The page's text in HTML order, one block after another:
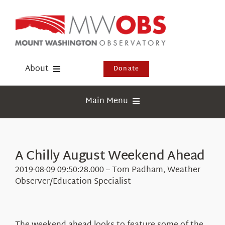
content
About
Events
Visit Us
Donate
Main Menu
Webcams
Education
Research
A Chilly August Weekend Ahead
2019-08-09 09:50:28.000 – Tom Padham, Weather
Observer/Education Specialist